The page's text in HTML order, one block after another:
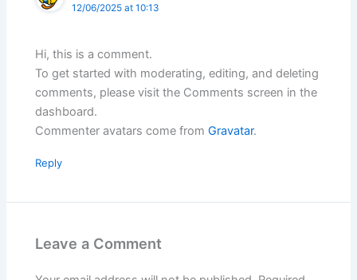
12/06/2025 at 10:13
Hi, this is a comment.
To get started with moderating, editing, and deleting
comments, please visit the Comments screen in the
dashboard.
Commenter avatars come fromGravatar.
Reply
Leave a Comment